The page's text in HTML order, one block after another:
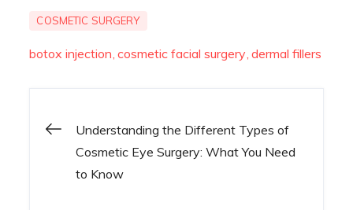
COSMETIC SURGERY
botox injection cosmetic facial surgery dermal fillers
Post
Understanding the Different Types of
Cosmetic Eye Surgery: What You Need
to Know